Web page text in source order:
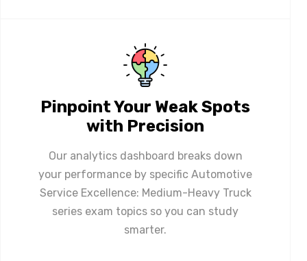
Pinpoint Your Weak Spots
with Precision
Our analytics dashboard breaks down
your performance by specific Automotive
Service Excellence: Medium-Heavy Truck
series exam topics so you can study
smarter.